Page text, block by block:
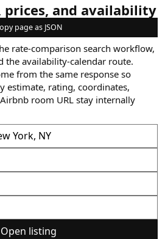
and availability
page as JSON
rate-comparison search workflow,
the availability-calendar route.
from the same response so
estimate, rating, coordinates,
room URL stay internally
Open listing